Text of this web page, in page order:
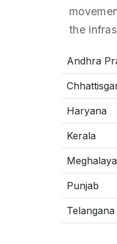
the
Andhra
Haryana
Kerala
Meghalaya
Punjab
Telangana